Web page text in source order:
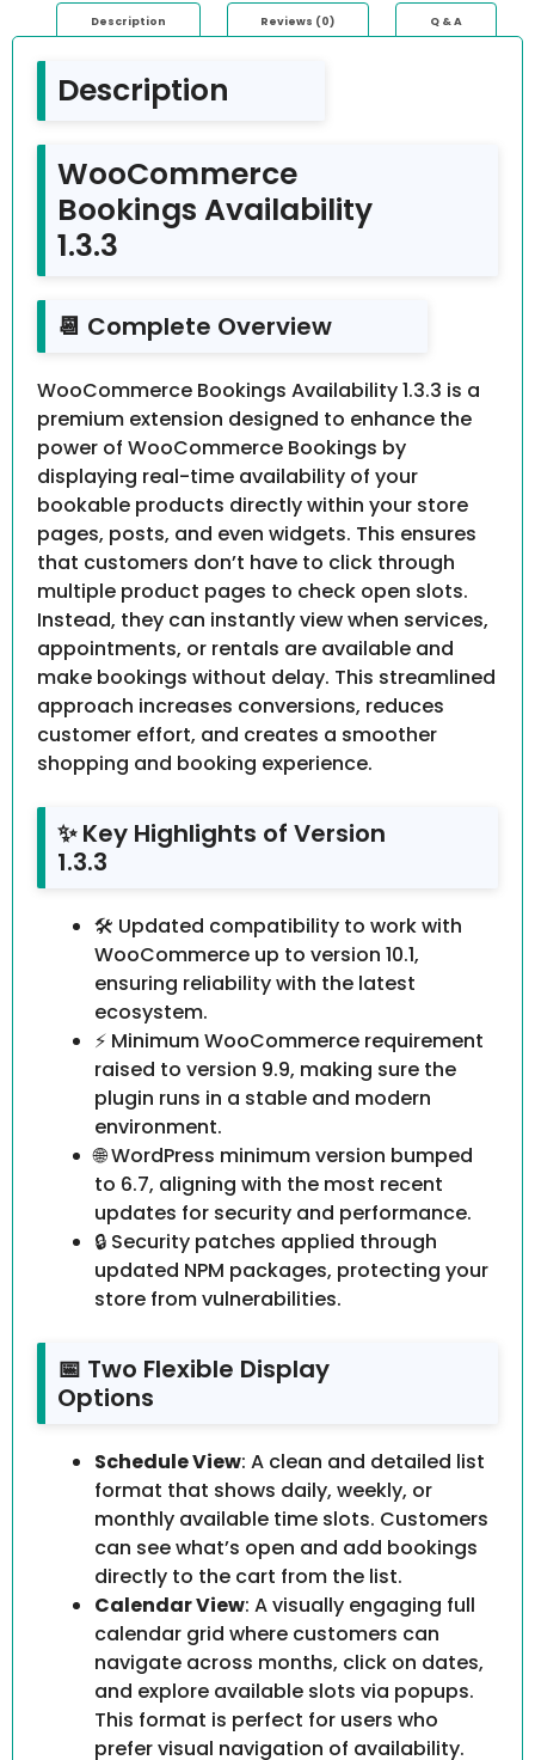
Description Reviews (0) Q & A
Description
WooCommerce
Bookings Availability
1.3.3
📆 Complete Overview
WooCommerce Bookings Availability 1.3.3 is a
premium extension designed to enhance the
power of WooCommerce Bookings by
displaying real-time availability of your
bookable products directly within your store
pages, posts, and even widgets. This ensures
that customers don’t have to click through
multiple product pages to check open slots.
Instead, they can instantly view when services,
appointments, or rentals are available and
make bookings without delay. This streamlined
approach increases conversions, reduces
customer effort, and creates a smoother
shopping and booking experience.
✨ Key Highlights of Version
1.3.3
🛠 Updated compatibility to work with
WooCommerce up to version 10.1,
ensuring reliability with the latest
ecosystem.
⚡ Minimum WooCommerce requirement
raised to version 9.9, making sure the
plugin runs in a stable and modern
environment.
🌐 WordPress minimum version bumped
to 6.7, aligning with the most recent
updates for security and performance.
🔒 Security patches applied through
updated NPM packages, protecting your
store from vulnerabilities.
📅 Two Flexible Display
Options
Schedule View: A clean and detailed list
format that shows daily, weekly, or
monthly available time slots. Customers
can see what’s open and add bookings
directly to the cart from the list.
Calendar View: A visually engaging full
calendar grid where customers can
navigate across months, click on dates,
and explore available slots via popups.
This format is perfect for users who
prefer visual navigation of availability.